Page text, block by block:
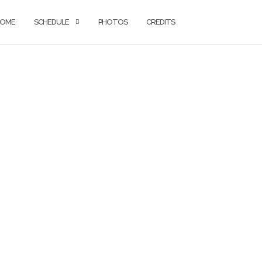
SCHEDULE PHOTOS CREDITS